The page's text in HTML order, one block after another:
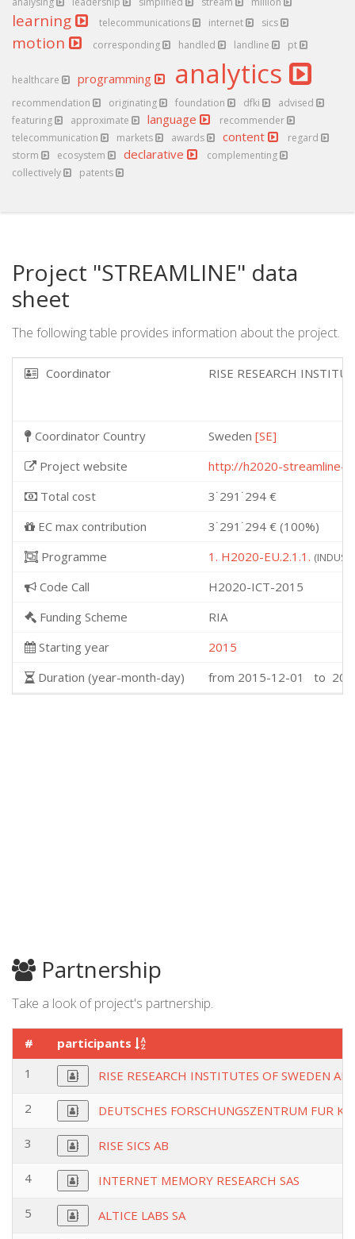
learning telecommunications internet sics
motion corresponding handled landline pt
healthcare programming analytics
recommendation originating foundation dfki
advised
featuring
approximate language
recommender
telecommunication
markets awards content
regard
storm
ecosystem declarative
complementing
collectively
patents
Project "STREAMLINE" data
sheet
The following table provides information about the project.
Coordinator RISE RESEARCH
Coordinator Country Sweden [SE]
Project website
http://h2020-streamline-
Total cost
3˙291˙294 €
EC max contribution
3˙291˙294 € (100%)
Programme
1. H2020-EU.2.1.1.
Code Call
H2020-ICT-2015
Funding Scheme
RIA
Starting year
2015
Duration (year-month-day)
from 2015-12-01 to
Partnership
Take a look of project's partnership.
#
participants
1
RISE RESEARCH INSTITUTES OF SWEDEN AB
2 DEUTSCHES FORSCHUNGSZENTRUM FUR
3 RISE SICS AB
4 INTERNET MEMORY RESEARCH SAS
5 ALTICE LABS SA